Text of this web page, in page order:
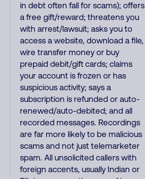
in debt often fall for scams); offers
a free gift/reward; threatens you
with arrest/lawsuit; asks you to
access a website, download a file,
wire transfer money or buy
prepaid debit/gift cards; claims
your account is frozen or has
suspicious activity; says a
subscription is refunded or auto-
renewed/auto-debited; and all
recorded messages. Recordings
are far more likely to be malicious
scams and not just telemarketer
spam. All unsolicited callers with
foreign accents, usually Indian or